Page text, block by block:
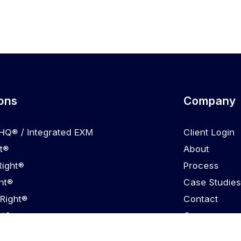
/ Integrated EXM
Company
Client Login
About
Process
Case Studies
Contact
Careers